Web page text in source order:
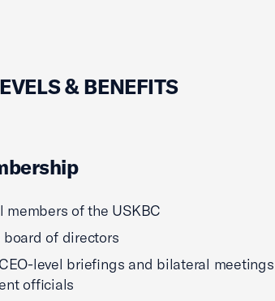
& BENEFITS
members of the USKBC
board of directors
level briefings and bilateral meetings
officials